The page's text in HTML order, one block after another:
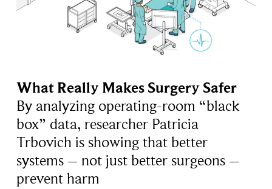
What Really Makes Surgery Safer
By analyzing operating-room “black
box” data, researcher Patricia
Trbovich is showing that better
systems – not just better surgeons –
prevent harm